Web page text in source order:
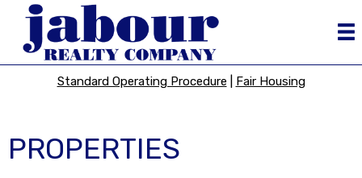
Standard Operating Procedure Fair Housing
PROPERTIES